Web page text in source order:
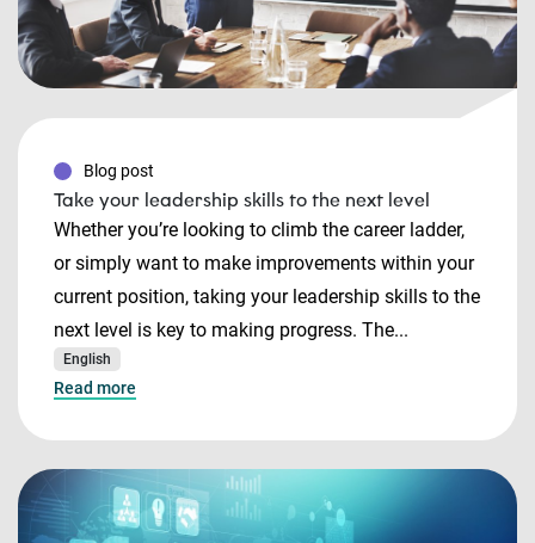
Blog post
Take your leadership skills to the next level
Whether you’re looking to climb the career ladder,
or simply want to make improvements within your
current position, taking your leadership skills to the
next level is key to making progress. The...
English
Read more